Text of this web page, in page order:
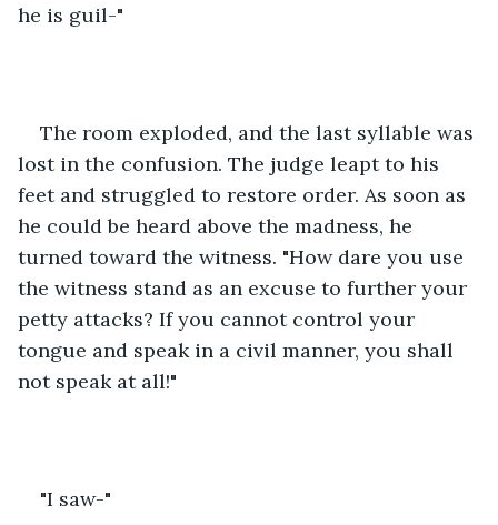
he is guil-"
The room exploded, and the last syllable was
lost in the confusion. The judge leapt to his
feet and struggled to restore order. As soon as
he could be heard above the madness, he
turned toward the witness. "How dare you use
the witness stand as an excuse to further your
petty attacks? If you cannot control your
tongue and speak in a civil manner, you shall
not speak at all!"
"I saw-"